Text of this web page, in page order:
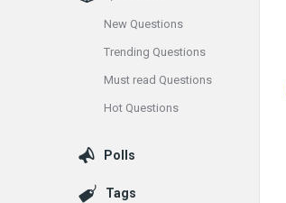
New Questions
Trending Questions
Must read Questions
Hot Questions
Polls
Tags